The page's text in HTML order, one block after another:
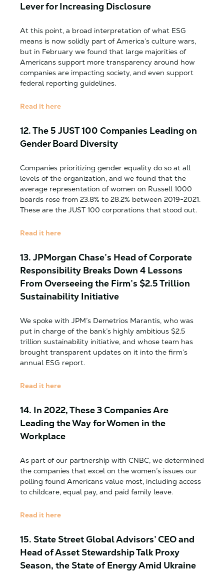
Lever for Increasing Disclosure
At this point, a broad interpretation of what ESG
means is now solidly part of America’s culture wars,
but in February we found that large majorities of
Americans support more transparency around how
companies are impacting society, and even support
federal reporting guidelines.
Read it here
12.The 5 JUST 100 Companies Leading on
Gender Board Diversity
Companies prioritizing gender equality do so at all
levels of the organization, and we found that the
average representation of women on Russell 1000
boards rose from 23.8% to 28.2% between 2019-2021.
These are the JUST 100 corporations that stood out.
Read it here
13. JPMorgan Chase’s Head of Corporate
Responsibility Breaks Down 4 Lessons
From Overseeing the Firm’s $2.5 Trillion
Sustainability Initiative
We spoke with JPM’s Demetrios Marantis, who was
put in charge of the bank’s highly ambitious $2.5
trillion sustainability initiative, and whose team has
brought transparent updates on it into the firm’s
annual ESG report.
Read it here
14. In 2022, These 3 Companies Are
Leading the Way for Women in the
Workplace
As part of our partnership with CNBC, we determined
the companies that excel on the women’s issues our
polling found Americans value most, including access
to childcare, equal pay, and paid family leave.
Read it here
15. State Street Global Advisors’ CEO and
Head of Asset Stewardship Talk Proxy
Season, the State of Energy Amid Ukraine